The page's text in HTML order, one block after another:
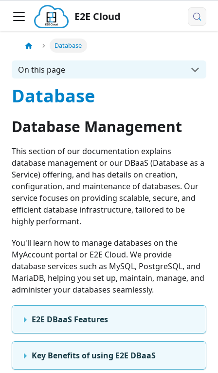
E2E Cloud
Database
On this page
Database
Database Management
This section of our documentation explains
database management or our DBaaS (Database as a
Service) offering, and has details on creation,
configuration, and maintenance of databases. Our
service focuses on providing scalable, secure, and
efficient database infrastructure, tailored to be
highly performant.
You'll learn how to manage databases on the
MyAccount portal or E2E Cloud. We provide
database services such as MySQL, PostgreSQL, and
MariaDB, helping you set up, maintain, manage, and
administer your databases seamlessly.
E2E DBaaS Features
Key Benefits of using E2E DBaaS